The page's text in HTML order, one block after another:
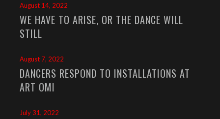
August 14, 2022
WE HAVE TO ARISE, OR THE DANCE WILL
STILL
August 7, 2022
DANCERS RESPOND TO INSTALLATIONS AT
ART OMI
July 31, 2022